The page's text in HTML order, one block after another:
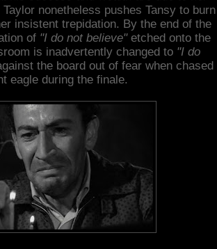
nonetheless pushes Tansy to burn
insistent trepidation. By the end of the
of "I do not believe"etched onto the
is inadvertently changed to "I do
the board out of fear when chased
eagle during the finale.